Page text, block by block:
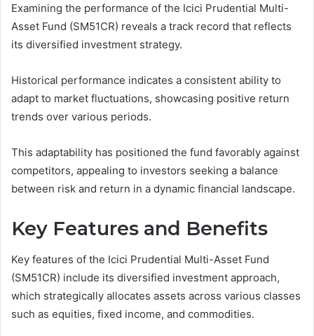
Examining the performance of the Icici Prudential Multi-
Asset Fund (SM51CR) reveals a track record that reflects
its diversified investment strategy.
Historical performance indicates a consistent ability to
adapt to market fluctuations, showcasing positive return
trends over various periods.
This adaptability has positioned the fund favorably against
competitors, appealing to investors seeking a balance
between risk and return in a dynamic financial landscape.
Key Features and Benefits
Key features of the Icici Prudential Multi-Asset Fund
(SM51CR) include its diversified investment approach,
which strategically allocates assets across various classes
such as equities, fixed income, and commodities.